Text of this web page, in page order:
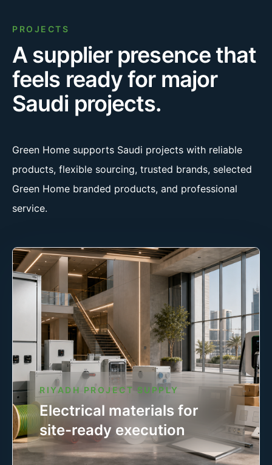
PROJECTS
A supplier presence that
feels ready for major
Saudi projects.
Green Home supports Saudi projects with reliable
products, flexible sourcing, trusted brands, selected
Green Home branded products, and professional
service.
RIYADH PROJECT SUPPLY
Electrical materials for
site-ready execution